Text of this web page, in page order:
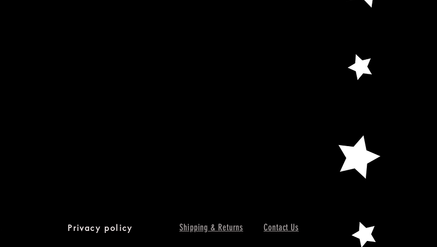
Privacy policy Shipping & Returns Contact Us